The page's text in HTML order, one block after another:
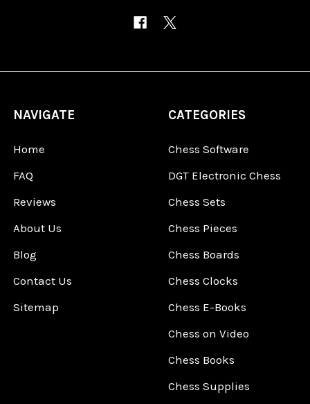
NAVIGATE
Home
FAQ
Reviews
About Us
Blog
Contact Us
Sitemap
CATEGORIES
Chess Software
DGT Electronic Chess
Chess Sets
Chess Pieces
Chess Boards
Chess Clocks
Chess E-Books
Chess on Video
Chess Books
Chess Supplies